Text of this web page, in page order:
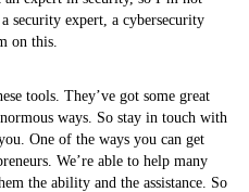
security expert, a cybersecurity
on this.
tools. They’ve got some great
ways. So stay in touch with
One of the ways you can get
We’re able to help many
the ability and the assistance. So